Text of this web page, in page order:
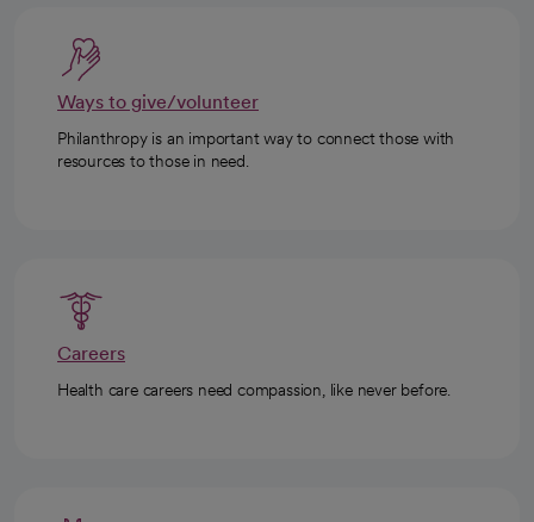
Ways to give/volunteer
Philanthropy is an important way to connect those with
resources to those in need.
Careers
Health care careers need compassion, like never before.